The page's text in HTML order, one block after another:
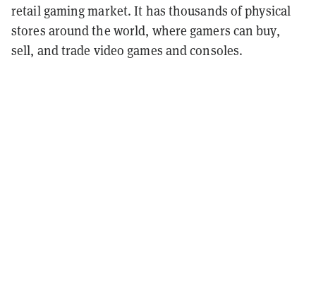
retail gaming market. It has thousands of physical
stores around the world, where gamers can buy,
sell, and trade video games and consoles.